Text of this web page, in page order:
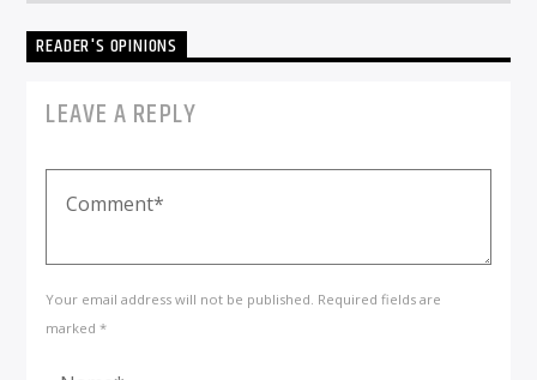
READER'S OPINIONS
LEAVE A REPLY
Your email address will not be published. Required fields are
marked *